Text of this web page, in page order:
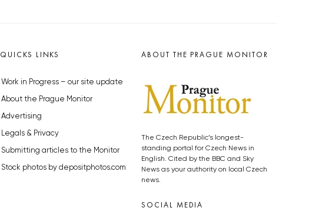
QUICKS LINKS
Work in Progress – our site update
About the Prague Monitor
Advertising
Legals & Privacy
Submitting articles to the Monitor
Stock photos by depositphotos.com
ABOUT THE PRAGUE MONITOR
The Czech Republic’s longest-
standing portal for Czech News in
English. Cited by the BBC and Sky
News as your authority on local Czech
news.
SOCIAL MEDIA